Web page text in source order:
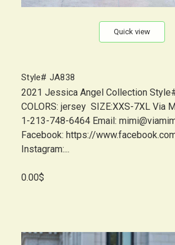
Quick view
Style# JA838
2021 Jessica Angel Collection
COLORS: jersey SIZE:XXS-7XL Via
1-213-748-6464 Email:
Facebook: https://
Instagram:...
0.00$